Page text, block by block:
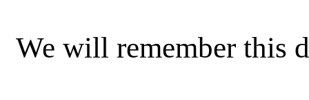
We will remember this